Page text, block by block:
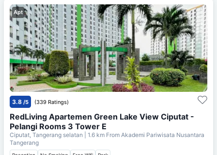
Apt
3.8 /5 (339 Ratings)
RedLiving Apartemen Green Lake View Ciputat -
Pelangi Rooms 3 Tower E
Ciputat, Tangerang selatan | 1.6 km From Akademi Pariwisata Nusantara
Tangerang